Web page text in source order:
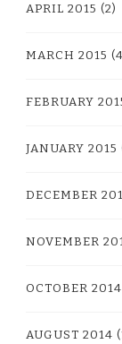
APRIL 2015 (2)
MARCH 2015
FEBRUARY
JANUARY 2015
DECEMBER
NOVEMBER
OCTOBER 2014
AUGUST 2014